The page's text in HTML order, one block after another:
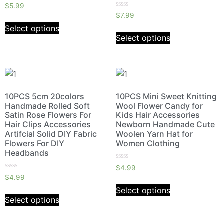
Rated
0
of
5
$5.99
Select options
Rated
0
of
5
$7.99
Select options
10PCS 5cm 20colors
Handmade Rolled Soft
Satin Rose Flowers For
Hair Clips Accessories
Artifcial Solid DIY Fabric
Flowers For DIY
Headbands
Rated
0
of
5
$4.99
Select options
10PCS Mini Sweet Knitting
Wool Flower Candy for
Kids Hair Accessories
Newborn Handmade Cute
Woolen Yarn Hat for
Women Clothing
Rated
0
of
5
$4.99
Select options